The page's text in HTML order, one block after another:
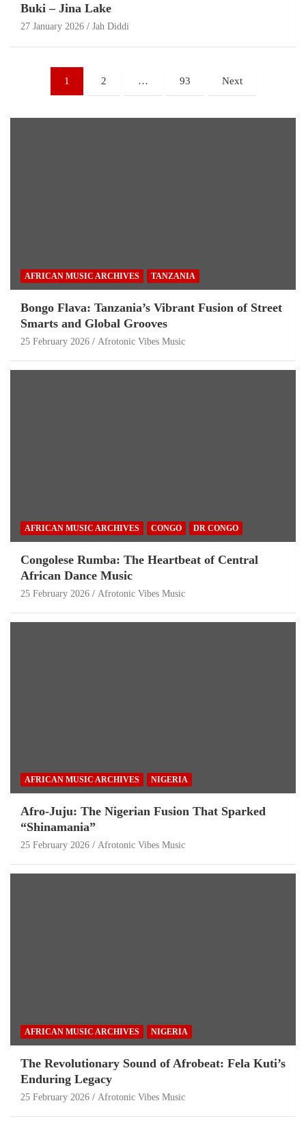
Buki – Jina Lake
27 January 2026 Jah Diddi
1 2 … 93 Next
AFRICAN MUSIC ARCHIVES TANZANIA
Bongo Flava: Tanzania’s Vibrant Fusion of Street
Smarts and Global Grooves
25 February 2026 Afrotonic Vibes Music
AFRICAN MUSIC ARCHIVES CONGO DR CONGO
Congolese Rumba: The Heartbeat of Central
African Dance Music
25 February 2026 Afrotonic Vibes Music
AFRICAN MUSIC ARCHIVES NIGERIA
Afro-Juju: The Nigerian Fusion That Sparked
“Shinamania”
25 February 2026 Afrotonic Vibes Music
AFRICAN MUSIC ARCHIVES NIGERIA
The Revolutionary Sound of Afrobeat: Fela Kuti’s
Enduring Legacy
25 February 2026 Afrotonic Vibes Music